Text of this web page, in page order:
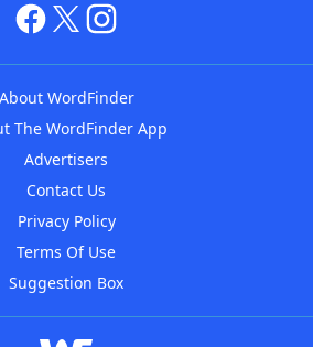
About WordFinder
The WordFinder App
Advertisers
Contact Us
Privacy Policy
Terms Of Use
Suggestion Box